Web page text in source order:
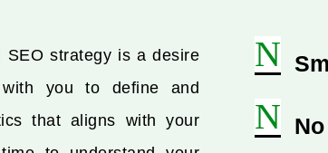
SEO strategy is a desire
you to define and
that aligns with your
N
N